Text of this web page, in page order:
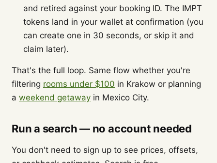
and retired against your booking ID. The IMPT
tokens land in your wallet at confirmation (you
can create one in 30 seconds, or skip it and
claim later).
That's the full loop. Same flow whether you're
filtering rooms under $100 in Krakow or planning
a weekend getaway in Mexico City.
Run a search — no account needed
You don't need to sign up to see prices, offsets,